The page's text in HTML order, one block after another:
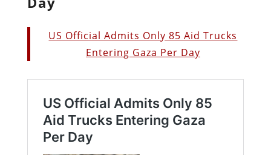
US Official Admits Only 85 Aid Trucks
Entering Gaza Per Day